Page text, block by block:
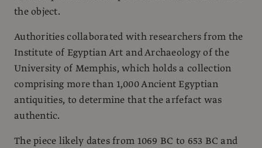
the object.
Authorities collaborated with researchers from the
Institute of Egyptian Art and Archaeology of the
University of Memphis, which holds a collection
comprising more than 1,000 Ancient Egyptian
antiquities, to determine that the arfefact was
authentic.
The piece likely dates from 1069 BC to 653 BC and